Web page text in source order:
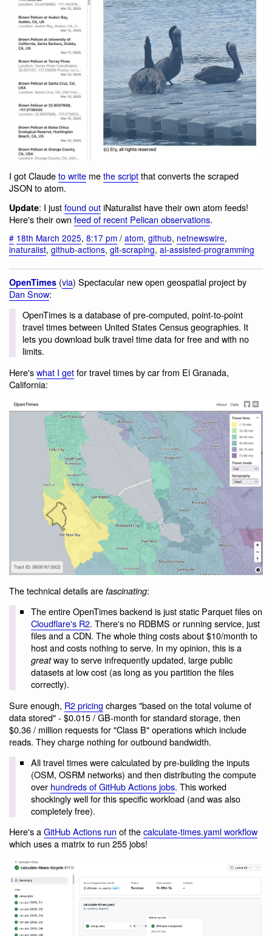
I got Claudeto write methe scriptthat converts the scraped
JSON to atom.
Update: I justfound outiNaturalist have their own atom feeds!
Here's their own feed of recent Pelican observations.
# 18th March 2025, 8:17 pm / atom, github, netnewswire,
inaturalist, github-actions, git-scraping, ai-assisted-programming
OpenTimes (via) Spectacular new open geospatial project by
Dan Snow:
OpenTimes is a database of pre-computed, point-to-point
travel times between United States Census geographies. It
lets you download bulk travel time data for free and with no
limits.
Here'swhat I getfor travel times by car from El Granada,
California:
The technical details are fascinating:
The entire OpenTimes backend is just static Parquet files on
Cloudflare's R2. There's no RDBMS or running service, just
files and a CDN. The whole thing costs about $10/month to
host and costs nothing to serve. In my opinion, this is a
greatway to serve infrequently updated, large public
datasets at low cost (as long as you partition the files
correctly).
Sure enough, R2 pricing charges "based on the total volume of
data stored" - $0.015 / GB-month for standard storage, then
$0.36 / million requests for "Class B" operations which include
reads. They charge nothing for outbound bandwidth.
All travel times were calculated by pre-building the inputs
(OSM, OSRM networks) and then distributing the compute
over hundreds of GitHub Actions jobs. This worked
shockingly well for this specific workload (and was also
completely free).
Here's aGitHub Actions run of thecalculate-times.yaml workflow
which uses a matrix to run 255 jobs!